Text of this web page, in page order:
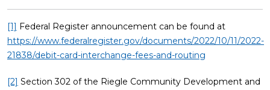
[1] Federal Register announcement can be found at
https://www.federalregister.gov/documents/2022/10/11/2022-
21838/debit-card-interchange-fees-and-routing
[2] Section 302 of the Riegle Community Development and